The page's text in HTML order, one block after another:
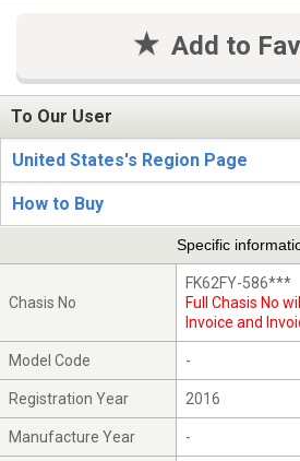
Add to
To Our User
United States's Region Page
How to Buy
Specific
Chasis No
FK62FY-586***
Full Chasis No
Invoice and
Model Code -
Registration Year 2016
Manufacture Year -